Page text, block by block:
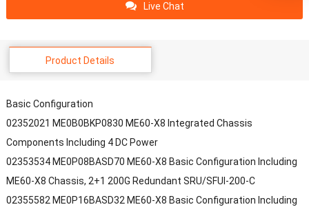
Live Chat
Product Details
Basic Configuration
02352021 ME0B0BKP0830 ME60-X8 Integrated Chassis
Components Including 4 DC Power
02353534 ME0P08BASD70 ME60-X8 Basic Configuration Including
ME60-X8 Chassis, 2+1 200G Redundant SRU/SFUI-200-C
02355582 ME0P16BASD32 ME60-X8 Basic Configuration Including